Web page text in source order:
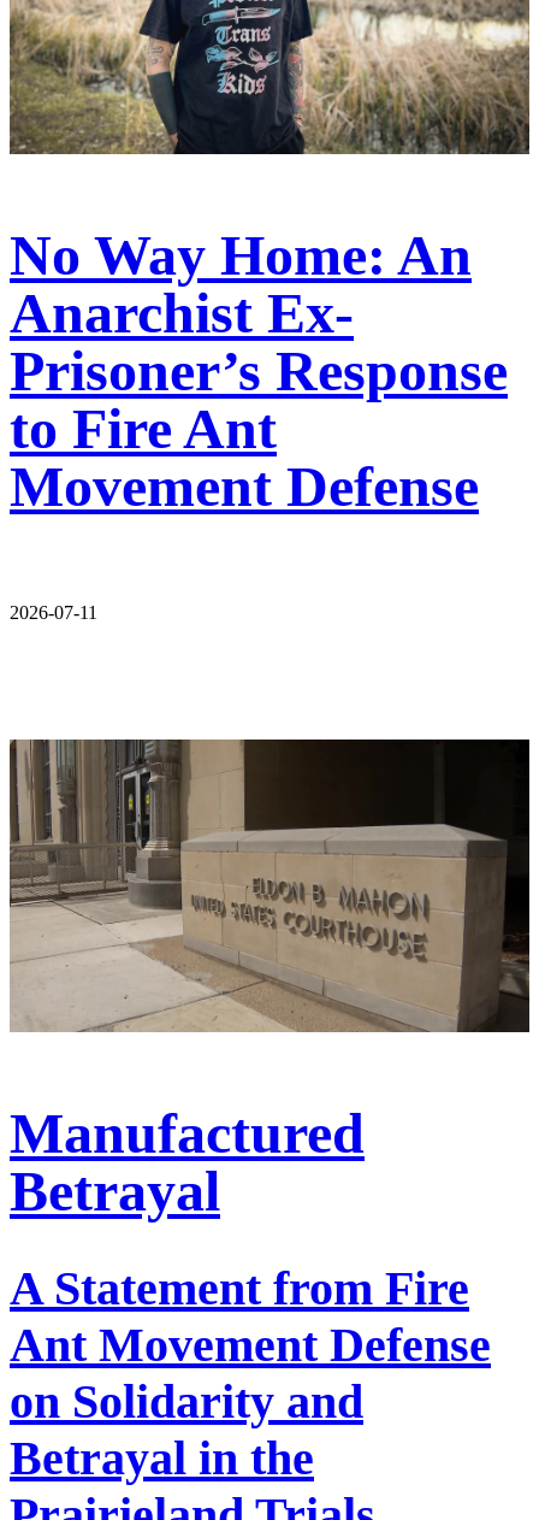
No Way Home: An
Anarchist Ex-
Prisoner’s Response
to Fire Ant
Movement Defense
2026-07-11
Manufactured
Betrayal
A Statement from Fire
Ant Movement Defense
on Solidarity and
Betrayal in the